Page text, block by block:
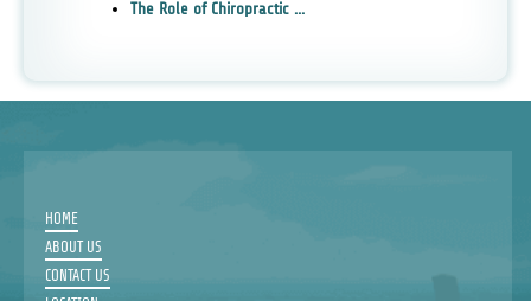
The Role of Chiropractic ...
HOME
ABOUT US
CONTACT US